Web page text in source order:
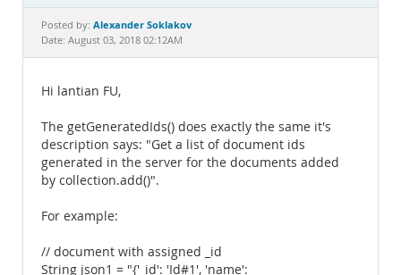
Documentation
Posted by: Alexander Soklakov
Date: August 03, 2018 02:12AM
Hi lantian FU,
The getGeneratedIds() does exactly the same it's
description says: "Get a list of document ids
generated in the server for the documents added
by collection.add()".
For example:
// document with assigned _id
String json1 = "{'_id': 'Id#1', 'name':